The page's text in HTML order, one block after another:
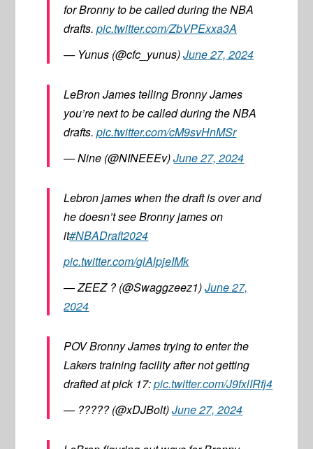
for Bronny to be called during the NBA
drafts.pic.twitter.com/ZbVPExxa3A
— Yunus (@cfc_yunus)June 27, 2024
LeBron James telling Bronny James
you’re next to be called during the NBA
drafts.pic.twitter.com/cM9svHnMSr
— Nine (@NINEEEv)June 27, 2024
Lebron james when the draft is over and
he doesn’t see Bronny james on
it#NBADraft2024
pic.twitter.com/glAlpjeIMk
— ZEEZ ? (@Swaggzeez1)June 27,
2024
POV Bronny James trying to enter the
Lakers training facility after not getting
drafted at pick 17:pic.twitter.com/J9fxlIRfj4
— ????? (@xDJBolt)June 27, 2024